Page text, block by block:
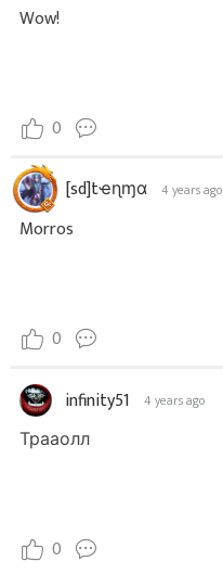
Wow!
0
[sd]tҽɳɱα 4 years ago
Morros
0
infinity51 4 years ago
Трааолл
0